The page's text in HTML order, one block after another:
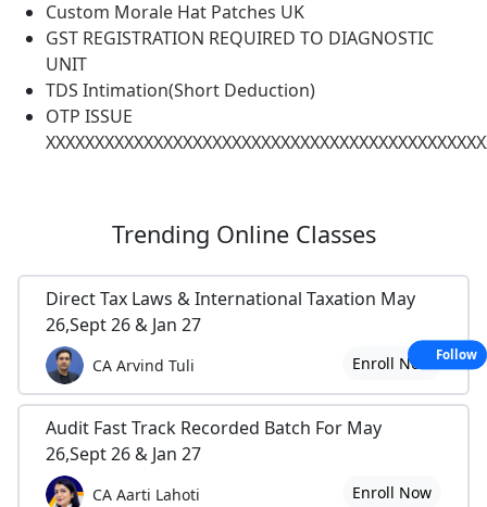
Custom Morale Hat Patches UK
GST REGISTRATION REQUIRED TO DIAGNOSTIC
UNIT
TDS Intimation(Short Deduction)
OTP ISSUE
Trending Online Classes
Direct Tax Laws & International Taxation May
26,Sept 26 & Jan 27
CA Arvind Tuli Enroll Now
Audit Fast Track Recorded Batch For May
26,Sept 26 & Jan 27
CA Aarti Lahoti Enroll Now
Follow